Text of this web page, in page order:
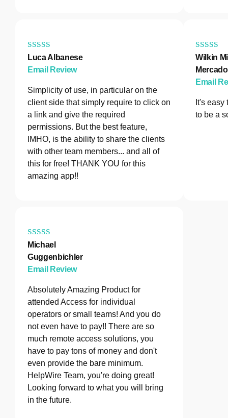
Luca Albanese
Email Review
Simplicity of use, in particular on the
client side that simply require to click on
a link and give the required
permissions. But the best feature,
IMHO, is the ability to share the clients
with other team members... and all of
this for free! THANK YOU for this
amazing app!!
Wilkin
Mercado
Email
It's
to be a
Michael
Guggenbichler
Email Review
Absolutely Amazing Product for
attended Access for individual
operators or small teams! And you do
not even have to pay!! There are so
much remote access solutions, you
have to pay tons of money and don't
even provide the bare minimum.
HelpWire Team, you're doing great!
Looking forward to what you will bring
in the future.